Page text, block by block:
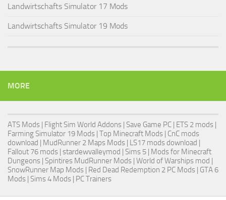
Landwirtschafts Simulator 17 Mods
Landwirtschafts Simulator 19 Mods
MORE
ATS Mods | Flight Sim World Addons | Save Game PC | ETS 2 mods |
Farming Simulator 19 Mods | Top Minecraft Mods | CnC mods
download | MudRunner 2 Maps Mods | LS17 mods download |
Fallout 76 mods | stardewvalleymod | Sims 5 | Mods for Minecraft
Dungeons | Spintires MudRunner Mods | World of Warships mod |
SnowRunner Map Mods | Red Dead Redemption 2 PC Mods | GTA 6
Mods | Sims 4 Mods | PC Trainers